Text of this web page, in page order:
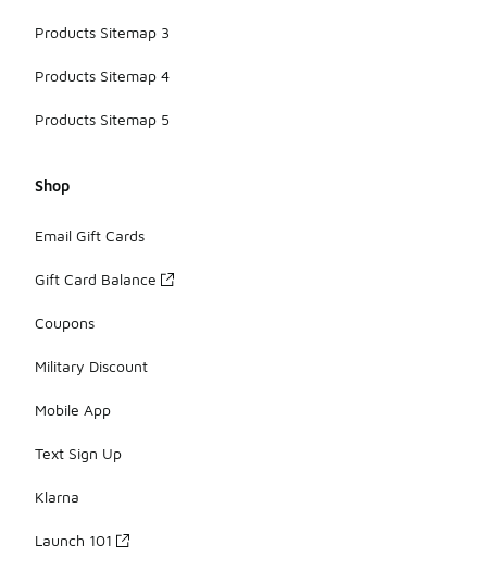
Products Sitemap 3
Products Sitemap 4
Products Sitemap 5
Shop
Email Gift Cards
Gift Card Balance
Coupons
Military Discount
Mobile App
Text Sign Up
Klarna
Launch 101